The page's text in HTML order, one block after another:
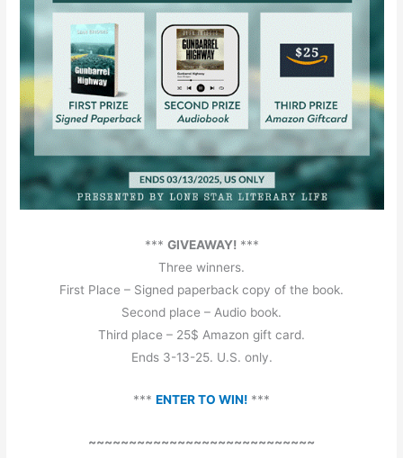
*** GIVEAWAY!***
Three winners.
First Place – Signed paperback copy of the book.
Second place – Audio book.
Third place – 25$ Amazon gift card.
Ends 3-13-25. U.S. only.
*** ENTER TO WIN! ***
~~~~~~~~~~~~~~~~~~~~~~~~~~~~